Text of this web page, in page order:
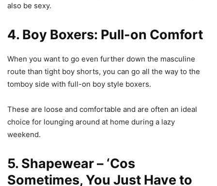
also be sexy.
4. Boy Boxers: Pull-on Comfort
When you want to go even further down the masculine
route than tight boy shorts, you can go all the way to the
tomboy side with full-on boy style boxers.
These are loose and comfortable and are often an ideal
choice for lounging around at home during a lazy
weekend.
5. Shapewear – ‘Cos
Sometimes, You Just Have to